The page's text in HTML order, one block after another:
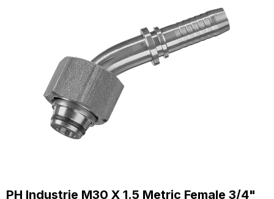
PH Industrie M30 X 1.5 Metric Female 3/4"